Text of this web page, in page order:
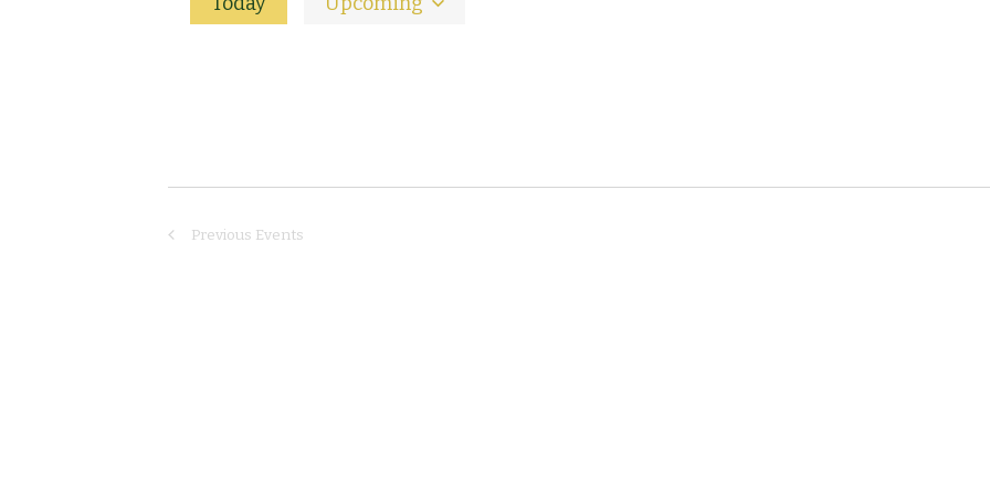
Previous Events